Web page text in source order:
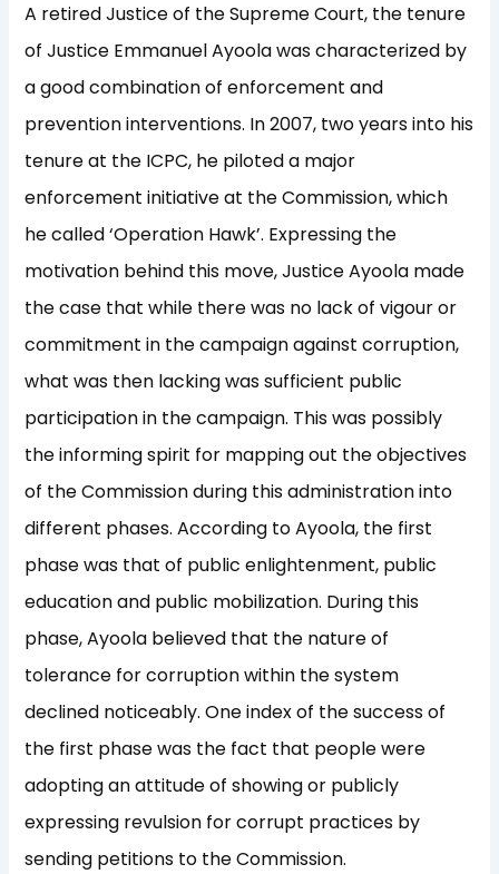
A retired Justice of the Supreme Court, the tenure
of Justice Emmanuel Ayoola was characterized by
a good combination of enforcement and
prevention interventions. In 2007, two years into his
tenure at the ICPC, he piloted a major
enforcement initiative at the Commission, which
he called ‘Operation Hawk’. Expressing the
motivation behind this move, Justice Ayoola made
the case that while there was no lack of vigour or
commitment in the campaign against corruption,
what was then lacking was sufficient public
participation in the campaign. This was possibly
the informing spirit for mapping out the objectives
of the Commission during this administration into
different phases. According to Ayoola, the first
phase was that of public enlightenment, public
education and public mobilization. During this
phase, Ayoola believed that the nature of
tolerance for corruption within the system
declined noticeably. One index of the success of
the first phase was the fact that people were
adopting an attitude of showing or publicly
expressing revulsion for corrupt practices by
sending petitions to the Commission.